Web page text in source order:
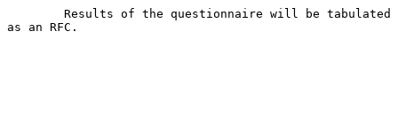
Results of the questionnaire will be tabulated
as an RFC.